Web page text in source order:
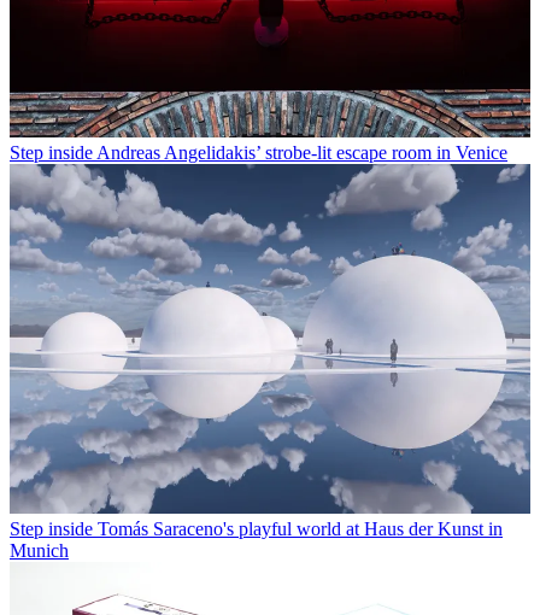
Step inside Andreas Angelidakis’ strobe-lit escape room in Venice
Step inside Tomás Saraceno's playful world at Haus der Kunst in
Munich